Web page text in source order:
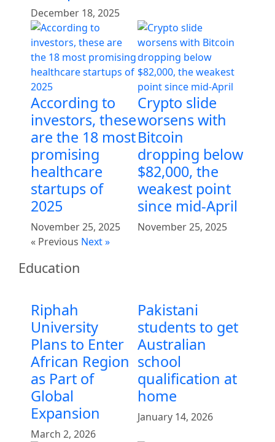
December 18, 2025
According to
investors, these
are the 18 most
promising
healthcare
startups of
2025
November 25, 2025
Crypto slide
worsens with
Bitcoin
dropping below
$82,000, the
weakest point
since mid-April
November 25, 2025
« Previous Next »
Education
Riphah
University
Plans to Enter
African Region
as Part of
Global
Expansion
March 2, 2026
Pakistani
students to get
Australian
school
qualification at
home
January 14, 2026